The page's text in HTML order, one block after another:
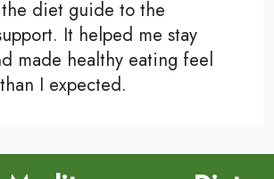
diet guide to the
It helped me stay
made healthy eating feel
I expected.